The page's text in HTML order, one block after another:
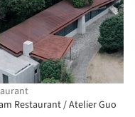
Restaurant / Atelier Guo